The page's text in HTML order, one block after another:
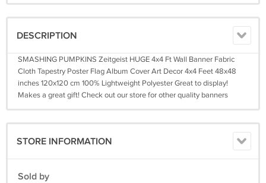
DESCRIPTION
SMASHING PUMPKINS Zeitgeist HUGE 4x4 Ft Wall Banner Fabric
Cloth Tapestry Poster Flag Album Cover Art Decor 4x4 Feet 48x48
inches 120x120 cm 100% Lightweight Polyester Great to display!
Makes a great gift! Check out our store for other quality banners
STORE INFORMATION
Sold by